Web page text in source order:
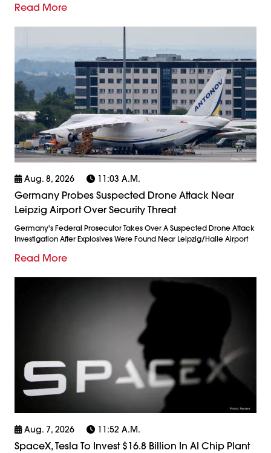
Read More
Aug. 8, 2026 11:03 A.m.
Germany Probes Suspected Drone Attack Near
Leipzig Airport Over Security Threat
Germany's Federal Prosecutor Takes Over A Suspected Drone Attack
Investigation After Explosives Were Found Near Leipzig/Halle Airport
Read More
Aug. 7, 2026 11:52 A.m.
SpaceX, Tesla To Invest $16.8 Billion In AI Chip Plant